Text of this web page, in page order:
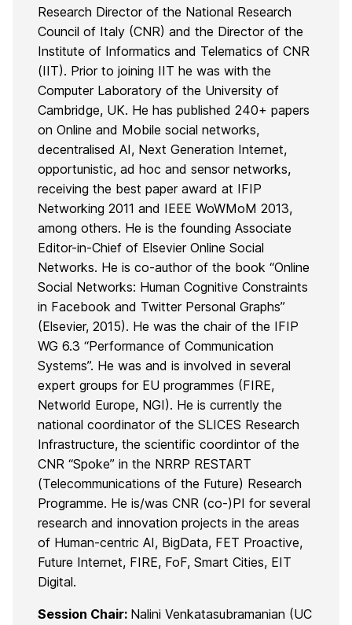
Research Director of the National Research
Council of Italy (CNR) and the Director of the
Institute of Informatics and Telematics of CNR
(IIT). Prior to joining IIT he was with the
Computer Laboratory of the University of
Cambridge, UK. He has published 240+ papers
on Online and Mobile social networks,
decentralised AI, Next Generation Internet,
opportunistic, ad hoc and sensor networks,
receiving the best paper award at IFIP
Networking 2011 and IEEE WoWMoM 2013,
among others. He is the founding Associate
Editor-in-Chief of Elsevier Online Social
Networks. He is co-author of the book “Online
Social Networks: Human Cognitive Constraints
in Facebook and Twitter Personal Graphs”
(Elsevier, 2015). He was the chair of the IFIP
WG 6.3 “Performance of Communication
Systems”. He was and is involved in several
expert groups for EU programmes (FIRE,
Networld Europe, NGI). He is currently the
national coordinator of the SLICES Research
Infrastructure, the scientific coordintor of the
CNR “Spoke” in the NRRP RESTART
(Telecommunications of the Future) Research
Programme. He is/was CNR (co-)PI for several
research and innovation projects in the areas
of Human-centric AI, BigData, FET Proactive,
Future Internet, FIRE, FoF, Smart Cities, EIT
Digital.
Session Chair: Nalini Venkatasubramanian (UC